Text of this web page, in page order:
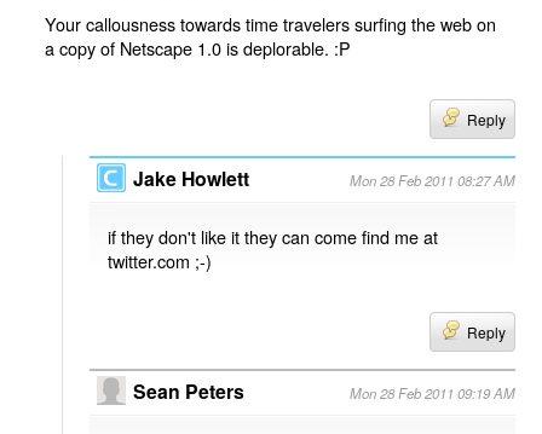
Your callousness towards time travelers surfing the web on
a copy of Netscape 1.0 is deplorable. :P
Reply
Jake Howlett Mon 28 Feb 2011 08:27 AM
if they don't like it they can come find me at
twitter.com ;-)
Reply
Sean Peters Mon 28 Feb 2011 09:19 AM